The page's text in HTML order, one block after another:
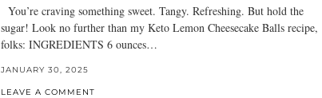
You’re craving something sweet. Tangy. Refreshing. But hold the
sugar! Look no further than my Keto Lemon Cheesecake Balls recipe,
folks: INGREDIENTS 6 ounces…
JANUARY 30, 2025
LEAVE A COMMENT